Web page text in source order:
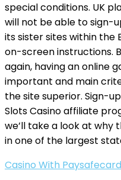
special conditions. UK
will not be able to sign-
its sister sites within the
on-screen instructions.
again, having an online
important and main
the site superior. Sign-
Slots Casino affiliate
we’ll take a look at why
in one of the largest
Casino With Paysafecard